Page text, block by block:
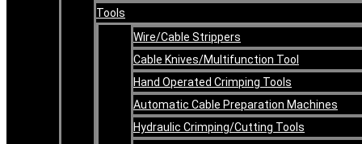
Tools
Wire/Cable Strippers
Cable Knives/Multifunction Tool
Hand Operated Crimping Tools
Automatic Cable Preparation Machines
Hydraulic Crimping/Cutting Tools